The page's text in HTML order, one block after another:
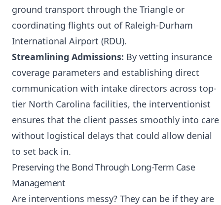
ground transport through the Triangle or
coordinating flights out of Raleigh-Durham
International Airport (RDU).
Streamlining Admissions: By vetting insurance
coverage parameters and establishing direct
communication with intake directors across top-
tier North Carolina facilities, the interventionist
ensures that the client passes smoothly into care
without logistical delays that could allow denial
to set back in.
Preserving the Bond Through Long-Term Case
Management
Are interventions messy? They can be if they are